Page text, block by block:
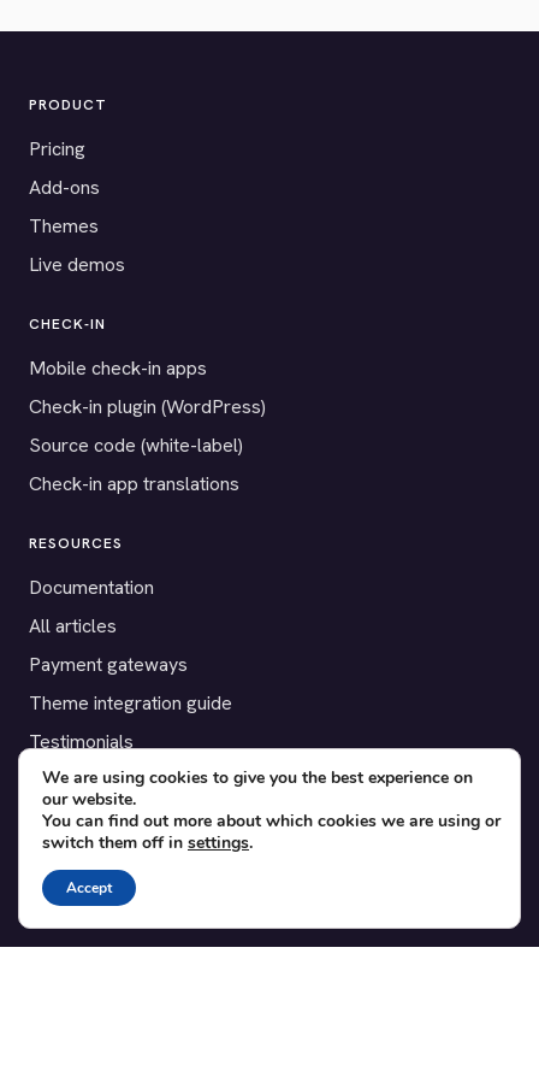
PRODUCT
Pricing
Add-ons
Themes
Live demos
CHECK-IN
Mobile check-in apps
Check-in plugin (WordPress)
Source code (white-label)
Check-in app translations
RESOURCES
Documentation
All articles
Payment gateways
Theme integration guide
Testimonials
SUPPORT
Contact
Blog
Translations
We are using cookies to give you the best experience on
our website.
You can find out more about which cookies we are using or
switch them off in settings.
Accept